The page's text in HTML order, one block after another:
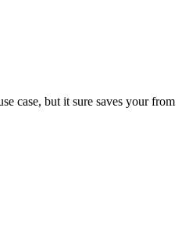
case, but it sure saves your from